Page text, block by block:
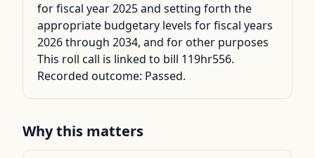
for fiscal year 2025 and setting forth the
appropriate budgetary levels for fiscal years
2026 through 2034, and for other purposes
This roll call is linked to bill 119hr556.
Recorded outcome: Passed.
Why this matters